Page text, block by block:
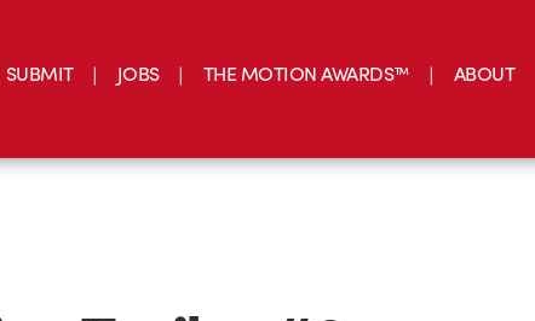
SUBMIT JOBS THE MOTION AWARDS™ ABOUT